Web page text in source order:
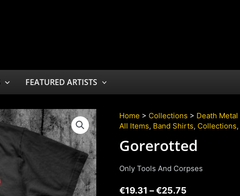
FEATURED ARTISTS
Home > Collections > Death Metal
All Items, Band Shirts, Collections,
Gorerotted
Only Tools And Corpses
€19.31 –€25.75